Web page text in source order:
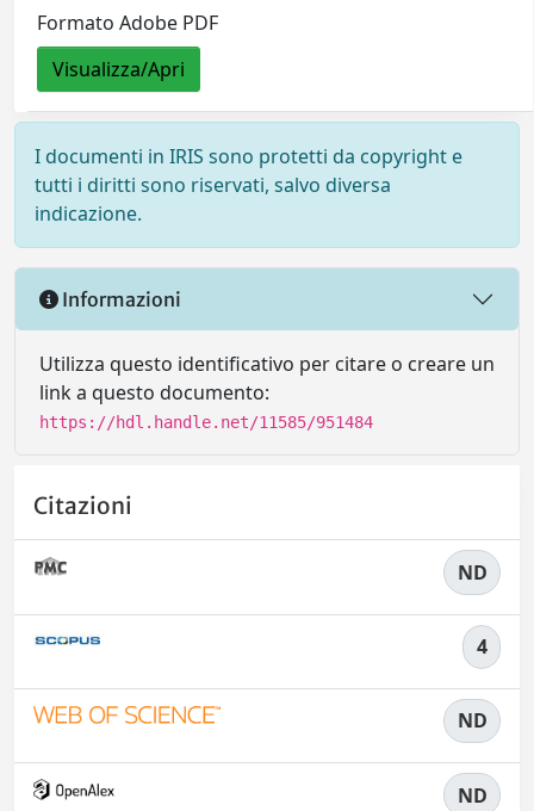
Formato Adobe PDF
Visualizza/Apri
I documenti in IRIS sono protetti da copyright e
tutti i diritti sono riservati, salvo diversa
indicazione.
Informazioni
Utilizza questo identificativo per citare o creare un
link a questo documento:
https://hdl.handle.net/11585/951484
Citazioni
ND
4
ND
ND